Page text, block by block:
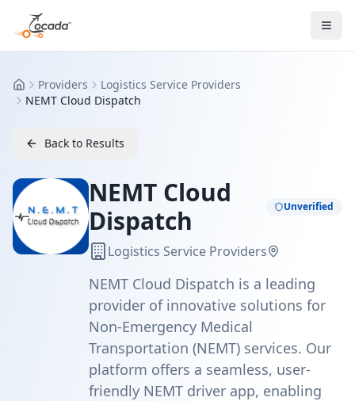
HomeProviders
Logistics Service Providers
NEMT Cloud Dispatch
Back to Results
NEMT Cloud
Dispatch
Unverified
Logistics Service Providers
NEMT Cloud Dispatch is a leading
provider of innovative solutions for
Non-Emergency Medical
Transportation (NEMT) services. Our
platform offers a seamless, user-
friendly NEMT driver app, enabling